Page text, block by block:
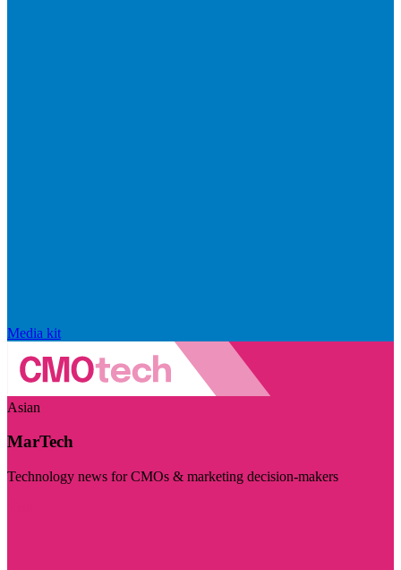
Media kit
Asian
MarTech
Technology news for CMOs & marketing decision-makers